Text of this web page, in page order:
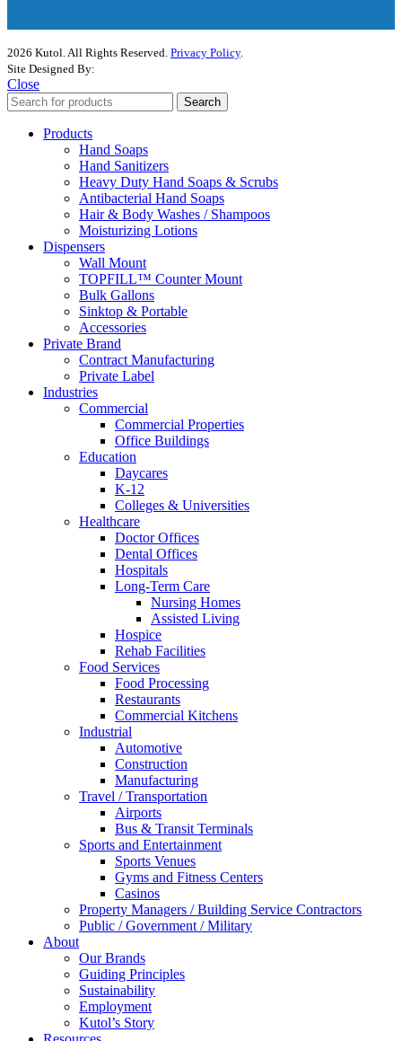
2026 Kutol. All Rights Reserved. Privacy Policy.
Site Designed By:
Close
Search
Products
Hand Soaps
Hand Sanitizers
Heavy Duty Hand Soaps & Scrubs
Antibacterial Hand Soaps
Hair & Body Washes / Shampoos
Moisturizing Lotions
Dispensers
Wall Mount
TOPFILL™ Counter Mount
Bulk Gallons
Sinktop & Portable
Accessories
Private Brand
Contract Manufacturing
Private Label
Industries
Commercial
Commercial Properties
Office Buildings
Education
Daycares
K-12
Colleges & Universities
Healthcare
Doctor Offices
Dental Offices
Hospitals
Long-Term Care
Nursing Homes
Assisted Living
Hospice
Rehab Facilities
Food Services
Food Processing
Restaurants
Commercial Kitchens
Industrial
Automotive
Construction
Manufacturing
Travel / Transportation
Airports
Bus & Transit Terminals
Sports and Entertainment
Sports Venues
Gyms and Fitness Centers
Casinos
Property Managers / Building Service Contractors
Public / Government / Military
About
Our Brands
Guiding Principles
Sustainability
Employment
Kutol’s Story